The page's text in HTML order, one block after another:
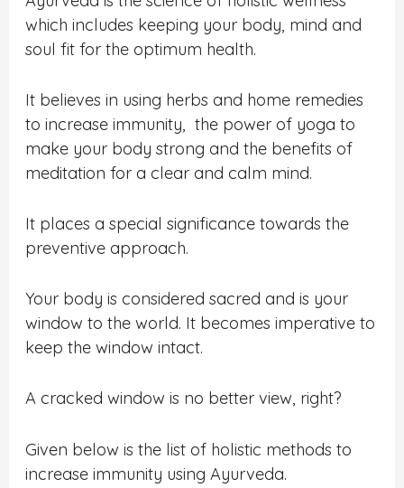
which includes keeping your body, mind and
soul fit for the optimum health.
It believes in using herbs and home remedies
to increase immunity, the power of yoga to
make your body strong and the benefits of
meditation for a clear and calm mind.
It places a special significance towards the
preventive approach.
Your body is considered sacred and is your
window to the world. It becomes imperative to
keep the window intact.
A cracked window is no better view, right?
Given below is the list of holistic methods to
increase immunity using Ayurveda.